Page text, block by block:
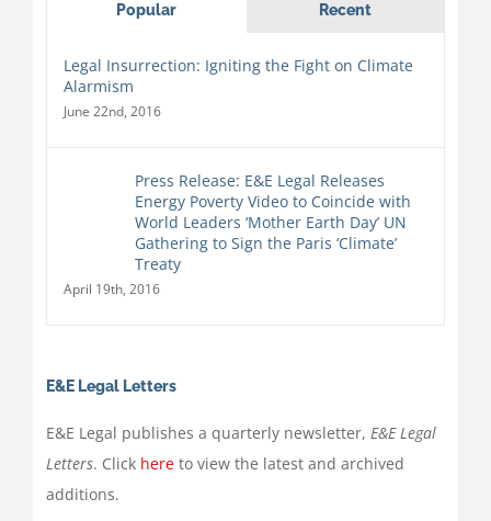
Popular Recent
Legal Insurrection: Igniting the Fight on Climate
Alarmism
June 22nd, 2016
Press Release: E&E Legal Releases
Energy Poverty Video to Coincide with
World Leaders ‘Mother Earth Day’ UN
Gathering to Sign the Paris ‘Climate’
Treaty
April 19th, 2016
E&E Legal Letters
E&E Legal publishes a quarterly newsletter, E&E Legal
Letters. Click hereto view the latest and archived
additions.